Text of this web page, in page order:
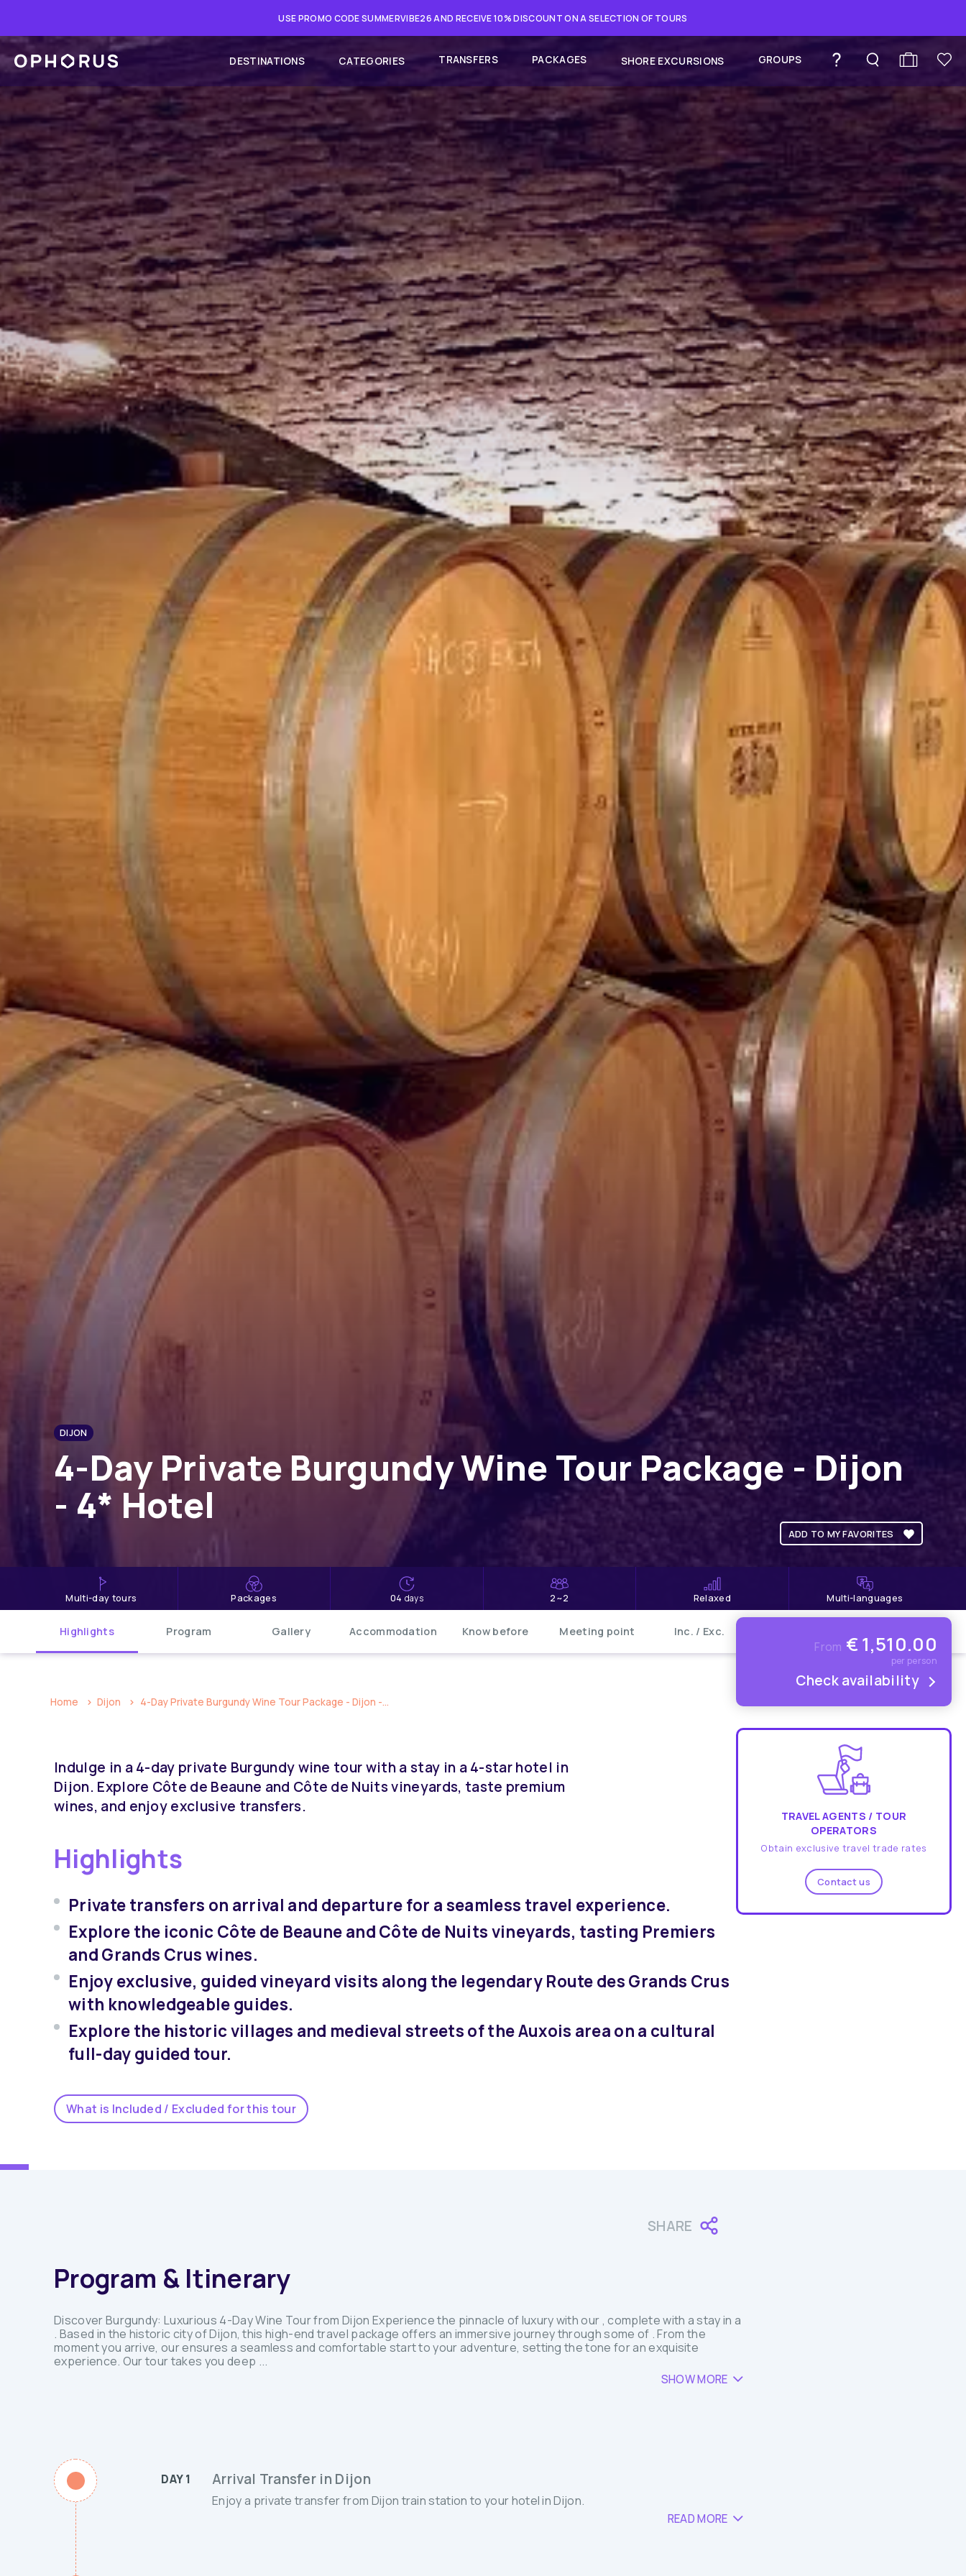
USE PROMO CODE SUMMERVIBE26 AND RECEIVE 10% DISCOUNT ON A SELECTION OF TOURS
DESTINATIONS CATEGORIES TRANSFERS PACKAGES SHORE EXCURSIONS GROUPS
DIJON
4-Day Private Burgundy Wine Tour Package - Dijon
- 4* Hotel
ADD TO MY FAVORITES
multi-day tours Packages 04 days 2~2 Relaxed Multi-languages
Highlights Program Gallery Accommodation Know before Meeting point Inc. / Exc.
From €1,510.00
per person
Check availability
TRAVEL AGENTS / TOUR
OPERATORS
Obtain exclusive travel trade rates
Contact us
Home Dijon 4-Day Private Burgundy Wine Tour Package - Dijon -...
Indulge in a 4-day private Burgundy wine tour with a stay in a 4-star hotel in
Dijon. Explore Côte de Beaune and Côte de Nuits vineyards, taste premium
wines, and enjoy exclusive transfers.
Highlights
Private transfers on arrival and departure for a seamless travel experience.
Explore the iconic Côte de Beaune and Côte de Nuits vineyards, tasting Premiers
and Grands Crus wines.
Enjoy exclusive, guided vineyard visits along the legendary Route des Grands Crus
with knowledgeable guides.
Explore the historic villages and medieval streets of the Auxois area on a cultural
full-day guided tour.
What is Included / Excluded for this tour
SHARE
Program & Itinerary
Discover Burgundy: Luxurious 4-Day Wine Tour from Dijon Experience the pinnacle of luxury with our , complete with a stay in a
. Based in the historic city of Dijon, this high-end travel package offers an immersive journey through some of . From the
moment you arrive, our ensures a seamless and comfortable start to your adventure, setting the tone for an exquisite
experience. Our tour takes you deep ...
SHOW MORE
DAY 1 Arrival Transfer in Dijon
Enjoy a private transfer from Dijon train station to your hotel in Dijon.
READ MORE